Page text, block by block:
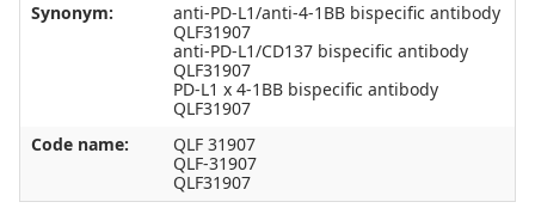
Synonym:
anti-PD-L1/anti-4-1BB bispecific antibody
QLF31907
anti-PD-L1/CD137 bispecific antibody
QLF31907
PD-L1 x 4-1BB bispecific antibody
QLF31907
Code name:
QLF 31907
QLF-31907
QLF31907